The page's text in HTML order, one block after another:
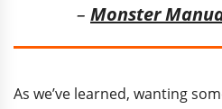
– Monster
As we’ve learned, wanting